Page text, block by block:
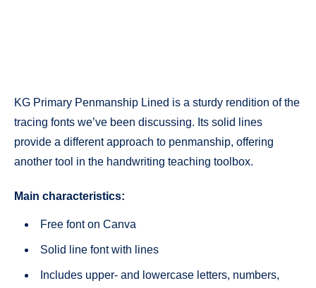
KG Primary Penmanship Lined is a sturdy rendition of the
tracing fonts we’ve been discussing. Its solid lines
provide a different approach to penmanship, offering
another tool in the handwriting teaching toolbox.
Main characteristics:
Free font on Canva
Solid line font with lines
Includes upper- and lowercase letters, numbers,